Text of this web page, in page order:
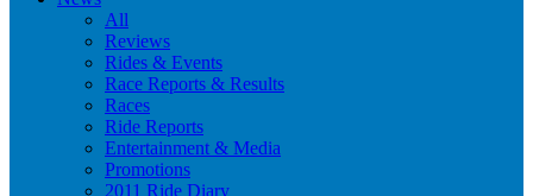
All
Reviews
Rides & Events
Race Reports & Results
Races
Ride Reports
Entertainment & Media
Promotions
2011 Ride Diary